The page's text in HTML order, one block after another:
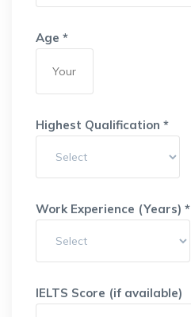
Age *
Highest Qualification *
Work Experience (Years) *
IELTS Score (if available)